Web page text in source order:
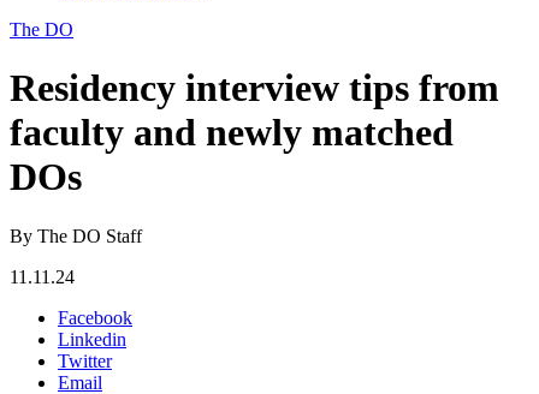
The DO
Residency interview tips from
faculty and newly matched
DOs
By The DO Staff
11.11.24
Facebook
Linkedin
Twitter
Email